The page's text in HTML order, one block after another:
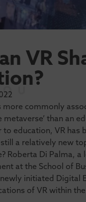
VR
more commonly
metaverse’ than an
to education, VR has
a relatively new
Roberta Di Palma,
at the School of
initiated Digital
of VR within